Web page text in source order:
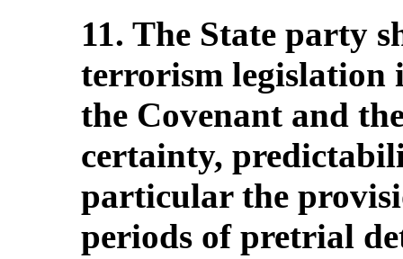
11. The State party
terrorism legislation
the Covenant and
certainty,
particular the
periods of pretrial